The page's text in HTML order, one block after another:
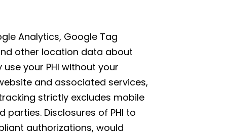
Analytics, Google Tag
other location data about
your PHI without your
and associated services,
strictly excludes mobile
Disclosures of PHI to
authorizations, would